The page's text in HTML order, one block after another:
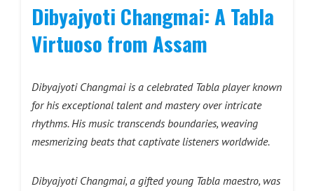
Dibyajyoti Changmai: A Tabla
Virtuoso from Assam
Dibyajyoti Changmai is a celebrated Tabla player known
for his exceptional talent and mastery over intricate
rhythms. His music transcends boundaries, weaving
mesmerizing beats that captivate listeners worldwide.
Dibyajyoti Changmai, a gifted young Tabla maestro, was